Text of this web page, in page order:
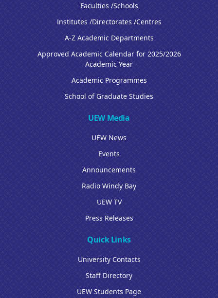
Faculties /Schools
Institutes /Directorates /Centres
A-Z Academic Departments
Approved Academic Calendar for 2025/2026
Academic Year
Academic Programmes
School of Graduate Studies
UEW Media
UEW News
Events
Announcements
Radio Windy Bay
UEW TV
Press Releases
Quick Links
University Contacts
Staff Directory
UEW Students Page